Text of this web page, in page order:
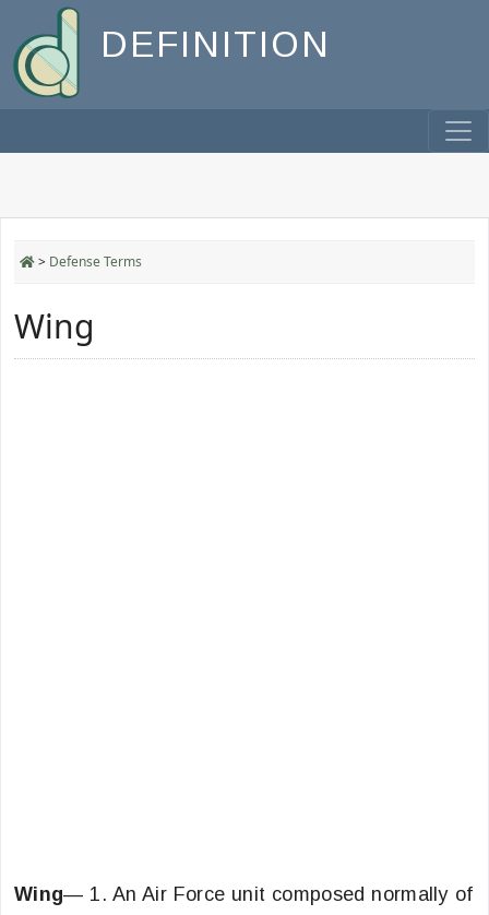
DEFINITION
> Defense Terms
Wing
Wing— 1. An Air Force unit composed normally of